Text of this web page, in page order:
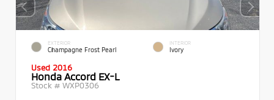
EXTERIOR
Champagne Frost Pearl
INTERIOR
Ivory
Used 2016
Honda Accord EX-L
Stock # WXP0306